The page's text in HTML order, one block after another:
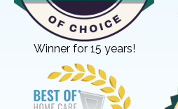
Winner for 15 years!